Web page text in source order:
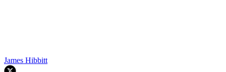
James Hibbitt